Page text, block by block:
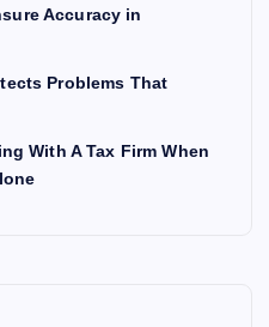
Accuracy in
Problems That
With A Tax Firm When